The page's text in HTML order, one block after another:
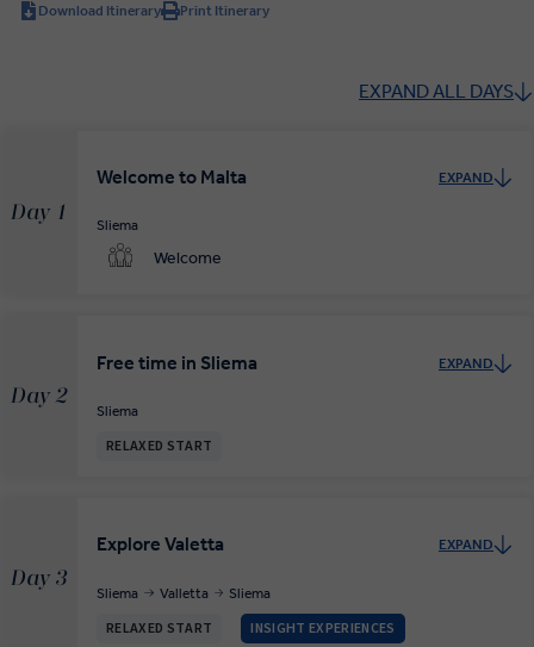
Download Itinerary Print Itinerary
EXPAND ALL DAYS
Day 1
Welcome to Malta EXPAND
Sliema
Welcome
Day 2
Free time in Sliema EXPAND
Sliema
RELAXED START
Day 3
Explore Valetta EXPAND
Sliema Valletta Sliema
RELAXED START INSIGHT EXPERIENCES